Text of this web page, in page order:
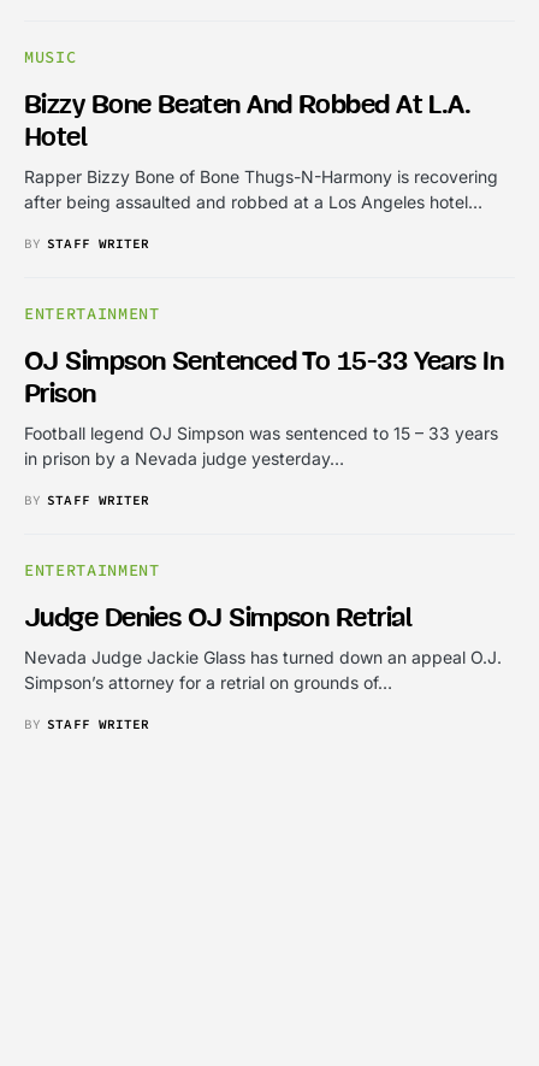
MUSIC
Bizzy Bone Beaten And Robbed At L.A.
Hotel
Rapper Bizzy Bone of Bone Thugs-N-Harmony is recovering
after being assaulted and robbed at a Los Angeles hotel…
BY STAFF WRITER
ENTERTAINMENT
OJ Simpson Sentenced To 15-33 Years In
Prison
Football legend OJ Simpson was sentenced to 15 – 33 years
in prison by a Nevada judge yesterday…
BY STAFF WRITER
ENTERTAINMENT
Judge Denies OJ Simpson Retrial
Nevada Judge Jackie Glass has turned down an appeal O.J.
Simpson’s attorney for a retrial on grounds of…
BY STAFF WRITER